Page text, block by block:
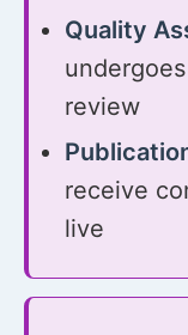
Quality
review
receive
live